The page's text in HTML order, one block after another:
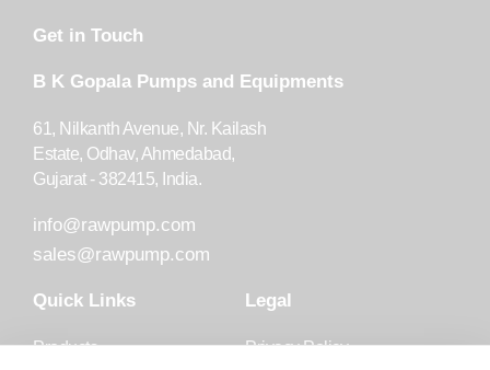
Get in Touch
B K Gopala Pumps and Equipments
61, Nilkanth Avenue, Nr. Kailash
Estate, Odhav, Ahmedabad,
Gujarat - 382415, India.
info@rawpump.com
sales@rawpump.com
Quick Links
Products
Legal
Privacy Policy